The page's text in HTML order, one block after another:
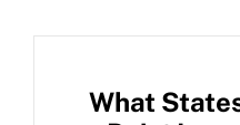
What